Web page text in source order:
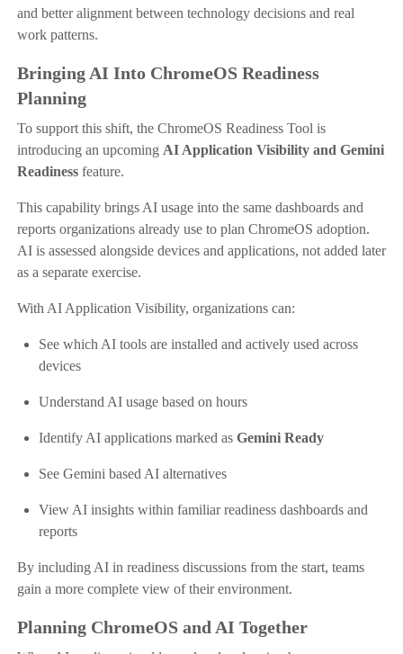
and better alignment between technology decisions and real
work patterns.
Bringing AI Into ChromeOS Readiness
Planning
To support this shift, the ChromeOS Readiness Tool is
introducing an upcoming AI Application Visibility and Gemini
Readinessfeature.
This capability brings AI usage into the same dashboards and
reports organizations already use to plan ChromeOS adoption.
AI is assessed alongside devices and applications, not added later
as a separate exercise.
With AI Application Visibility, organizations can:
See which AI tools are installed and actively used across
devices
Understand AI usage based on hours
Identify AI applications marked as Gemini Ready
See Gemini based AI alternatives
View AI insights within familiar readiness dashboards and
reports
By including AI in readiness discussions from the start, teams
gain a more complete view of their environment.
Planning ChromeOS and AI Together